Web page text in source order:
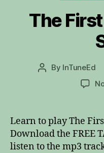
The
Post
By InTuneEd
Learn to play The
Download the FREE
listen to the mp3